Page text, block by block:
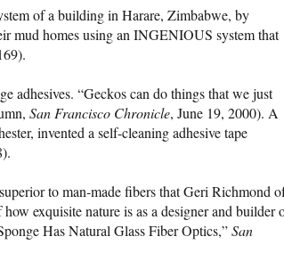
of a building in Harare, Zimbabwe, by
mud homes using an INGENIOUS system that
adhesives. “Geckos can do things that we just
San Francisco Chronicle, June 19, 2000). A
invented a self-cleaning adhesive tape
to man-made fibers that Geri Richmond
exquisite nature is as a designer and builder
Has Natural Glass Fiber Optics,”San